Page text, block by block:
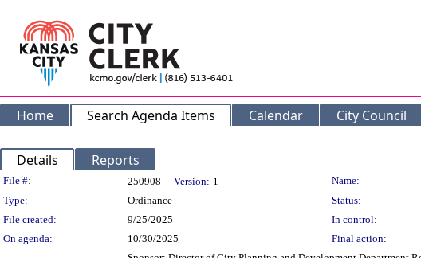
Home Search Agenda Items Calendar City Council
Details Reports
Legislation Details
File #: 250908 Version: 1
Name:
Type:
Ordinance Status:
File created:
9/25/2025 In control:
On agenda:
10/30/2025 Final action: